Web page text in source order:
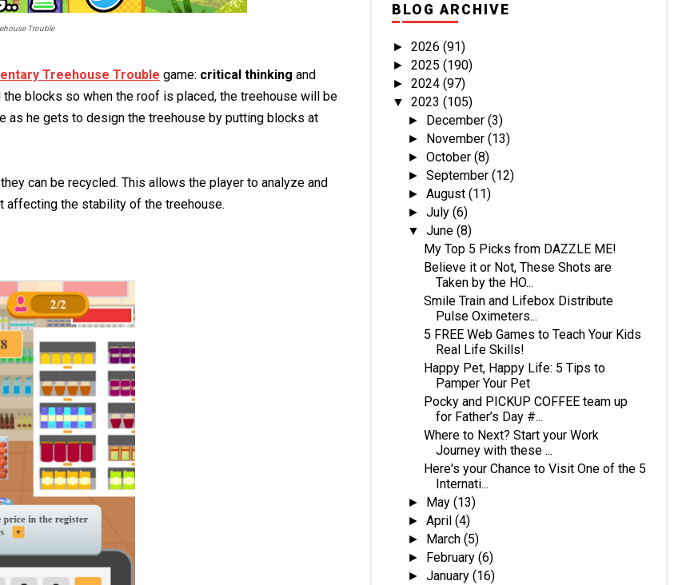
Trouble
Treehouse Trouble game: critical thinking and
blocks so when the roof is placed, the treehouse will be
as he gets to design the treehouse by putting blocks at
can be recycled. This allows the player to analyze and
affecting the stability of the treehouse.
BLOG ARCHIVE
► 2026 (91)
► 2025 (190)
► 2024 (97)
▼ 2023 (105)
► December(3)
► November(13)
►October(8)
►September(12)
►August(11)
►July(6)
▼June(8)
My Top 5 Picks from DAZZLE ME!
Believe it or Not, These Shots are
Taken by the HO...
Smile Train and Lifebox Distribute
Pulse Oximeters...
5 FREE Web Games to Teach Your Kids
Real Life Skills!
Happy Pet, Happy Life: 5 Tips to
Pamper Your Pet
Pocky and PICKUP COFFEE team up
for Father’s Day #...
Where to Next? Start your Work
Journey with these ...
Here's your Chance to Visit One of the 5
Internati...
► May(13)
►April(4)
► March(5)
► February(6)
►January(16)